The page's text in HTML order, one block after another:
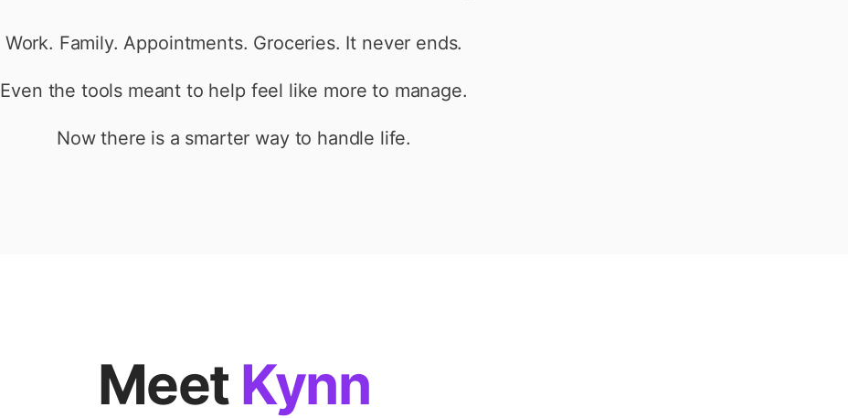
Work. Family. Appointments. Groceries. It never ends.
Even the tools meant to help feel like more to manage.
Now there is a smarter way to handle life.
Meet Kynn